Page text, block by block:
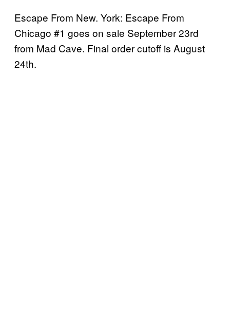
Escape From New. York: Escape From
Chicago #1 goes on sale September 23rd
from Mad Cave. Final order cutoff is August
24th.